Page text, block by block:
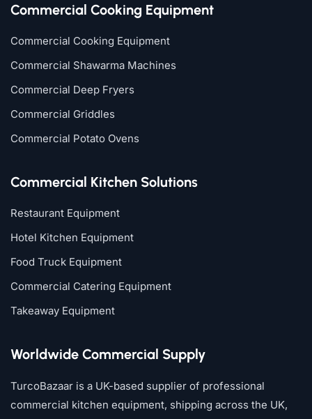
Commercial Cooking Equipment
Commercial Cooking Equipment
Commercial Shawarma Machines
Commercial Deep Fryers
Commercial Griddles
Commercial Potato Ovens
Commercial Kitchen Solutions
Restaurant Equipment
Hotel Kitchen Equipment
Food Truck Equipment
Commercial Catering Equipment
Takeaway Equipment
Worldwide Commercial Supply
TurcoBazaar is a UK-based supplier of professional
commercial kitchen equipment, shipping across the UK,